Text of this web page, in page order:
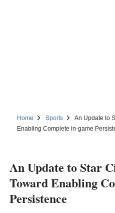
Home Sports
An Update to
Enabling Complete in-game
An Update to Star
Toward Enabling
Persistence